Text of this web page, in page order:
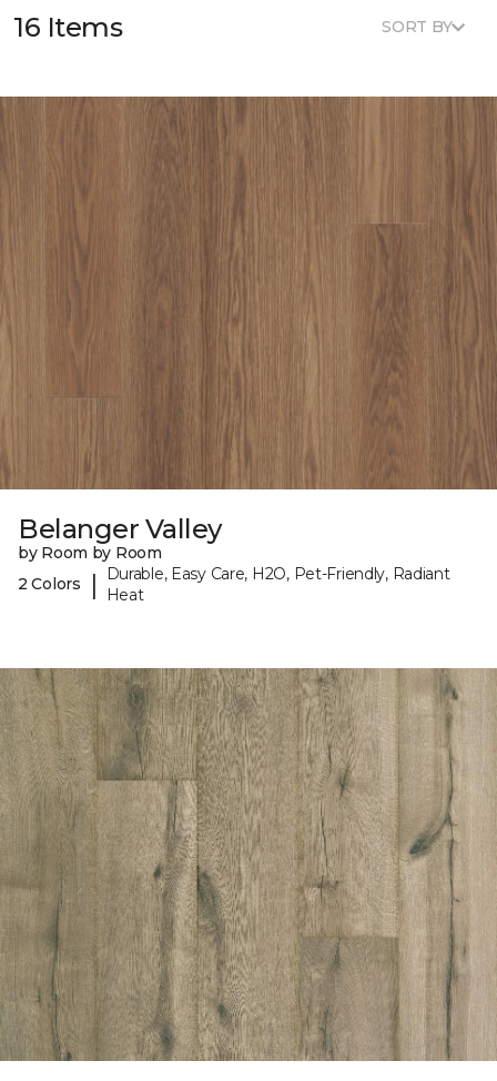
16 Items SORT BY
Belanger Valley
by Room by Room
2 Colors
|
Durable, Easy Care, H2O, Pet-Friendly, Radiant
Heat